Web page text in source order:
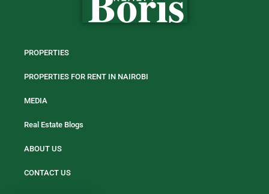
PROPERTIES
PROPERTIES FOR RENT IN NAIROBI
MEDIA
Real Estate Blogs
ABOUT US
CONTACT US